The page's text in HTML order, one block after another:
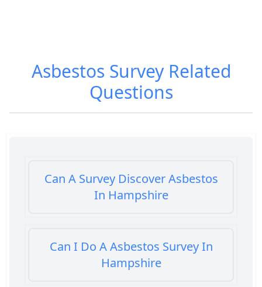
Asbestos SurveyRelated
Questions
Can A Survey Discover Asbestos
In Hampshire
Can I Do A Asbestos Survey In
Hampshire